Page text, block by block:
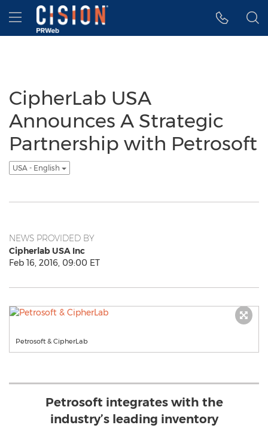
Accessibility Statement
Skip Navigation
Hamburger menu
CipherLab USA
Announces A Strategic
Partnership with Petrosoft
USA - English
NEWS PROVIDED BY
Cipherlab USA Inc
Feb 16, 2016, 09:00 ET
Petrosoft & CipherLab
Petrosoft integrates with the
industry’s leading inventory